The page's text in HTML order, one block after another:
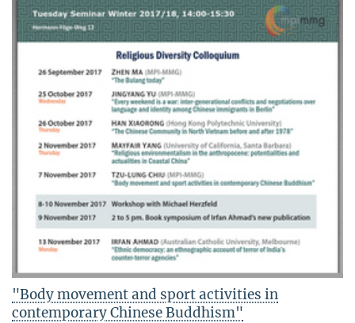
"Body movement and sport activities in
contemporary Chinese Buddhism"